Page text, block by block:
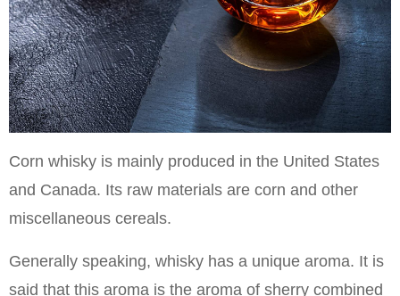
Corn whisky is mainly produced in the United States
and Canada. Its raw materials are corn and other
miscellaneous cereals.
Generally speaking, whisky has a unique aroma. It is
said that this aroma is the aroma of sherry combined